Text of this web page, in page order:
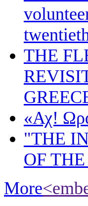
THE
«Αχ!
"THE
OF
More